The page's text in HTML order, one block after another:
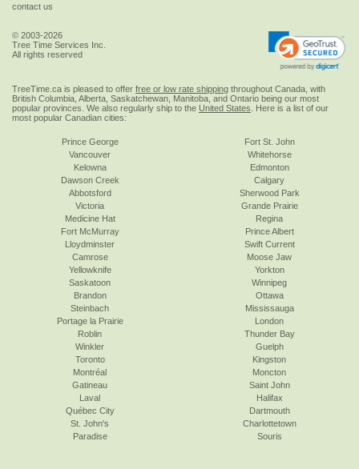
contact us
© 2003-2026
Tree Time Services Inc.
All rights reserved
TreeTime.ca is pleased to offer free or low rate shipping throughout Canada, with
British Columbia, Alberta, Saskatchewan, Manitoba, and Ontario being our most
popular provinces. We also regularly ship to the United States . Here is a list of our
most popular Canadian cities:
Prince George
Vancouver
Kelowna
Dawson Creek
Abbotsford
Victoria
Fort St. John
Whitehorse
Edmonton
Calgary
Sherwood Park
Grande Prairie
Medicine Hat
Fort McMurray
Lloydminster
Camrose
Yellowknife
Saskatoon
Regina
Prince Albert
Swift Current
Moose Jaw
Yorkton
Winnipeg
Brandon
Steinbach
Portage la Prairie
Roblin
Winkler
Toronto
Ottawa
Mississauga
London
Thunder Bay
Guelph
Kingston
Montréal
Gatineau
Laval
Québec City
St. John's
Paradise
Moncton
Saint John
Halifax
Dartmouth
Charlottetown
Souris